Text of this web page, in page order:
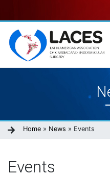
to
main
content
Breadcrumb
Home News Events
Events